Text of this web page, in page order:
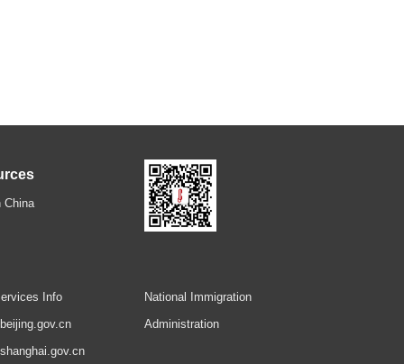
China
Info
National Immigration
Administration